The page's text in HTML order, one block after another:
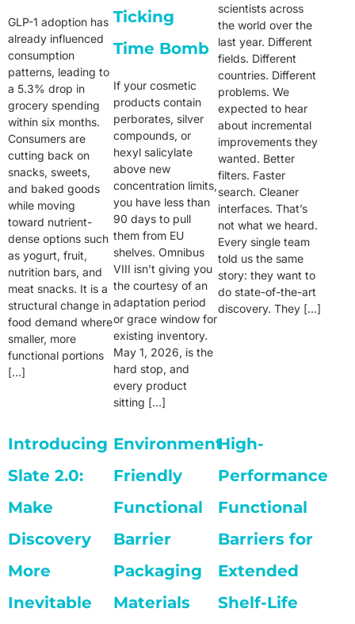
GLP-1 adoption has
already influenced
consumption
patterns, leading to
a 5.3% drop in
grocery spending
within six months.
Consumers are
cutting back on
snacks, sweets,
and baked goods
while moving
toward nutrient-
dense options such
as yogurt, fruit,
nutrition bars, and
meat snacks. It is a
structural change in
food demand where
smaller, more
functional portions
[…]
Ticking
Time Bomb
If your cosmetic
products contain
perborates, silver
compounds, or
hexyl salicylate
above new
concentration limits,
you have less than
90 days to pull
them from EU
shelves. Omnibus
VIII isn’t giving you
the courtesy of an
adaptation period
or grace window for
existing inventory.
May 1, 2026, is the
hard stop, and
every product
sitting […]
scientists across
the world over the
last year. Different
fields. Different
countries. Different
problems. We
expected to hear
about incremental
improvements they
wanted. Better
filters. Faster
search. Cleaner
interfaces. That’s
not what we heard.
Every single team
told us the same
story: they want to
do state-of-the-art
discovery. They […]
Introducing
Slate 2.0:
Make
Discovery
More
Inevitable
Environment
Friendly
Functional
Barrier
Packaging
Materials
High-
Performance
Functional
Barriers for
Extended
Shelf-Life